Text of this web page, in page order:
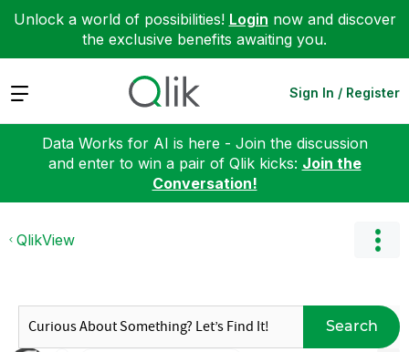
Unlock a world of possibilities! Login now and discover
the exclusive benefits awaiting you.
Expand Sign In / Register
Data Works for AI is here - Join the discussion
and enter to win a pair of Qlik kicks: Join the
Conversation!
QlikView
Search